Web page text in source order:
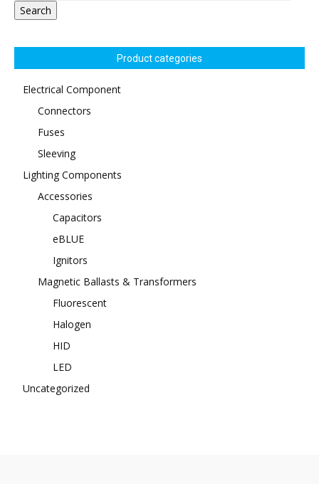
Search
Product categories
Electrical Component
Connectors
Fuses
Sleeving
Lighting Components
Accessories
Capacitors
eBLUE
Ignitors
Magnetic Ballasts & Transformers
Fluorescent
Halogen
HID
LED
Uncategorized